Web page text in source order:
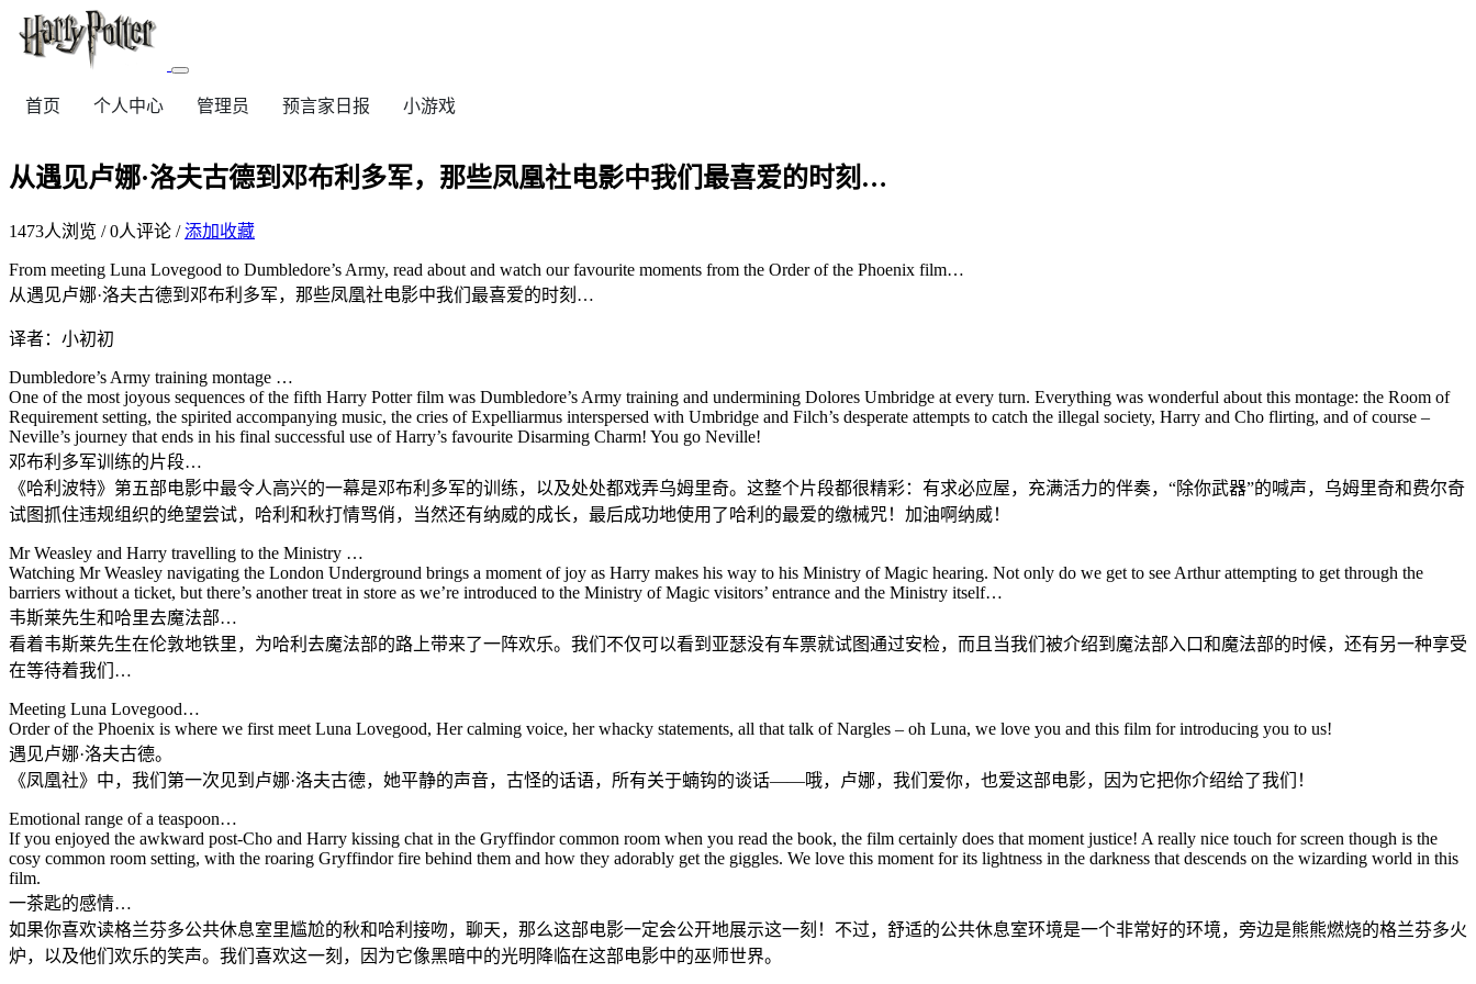
首页 个人中心 管理员 预言家日报 小游戏
从遇见卢娜·洛夫古德到邓布利多军，那些凤凰社电影中我们最喜爱的时刻…
1473人浏览 /0人评论 /添加收藏
From meeting Luna Lovegood to Dumbledore’s Army, read about and watch our favourite moments from the Order of the Phoenix film…
从遇见卢娜·洛夫古德到邓布利多军，那些凤凰社电影中我们最喜爱的时刻…
译者：小初初
Dumbledore’s Army training montage …
One of the most joyous sequences of the fifth Harry Potter film was Dumbledore’s Army training and undermining Dolores Umbridge at every turn. Everything was wonderful about this montage: the Room of
Requirement setting, the spirited accompanying music, the cries of Expelliarmus interspersed with Umbridge and Filch’s desperate attempts to catch the illegal society, Harry and Cho flirting, and of course –
Neville’s journey that ends in his final successful use of Harry’s favourite Disarming Charm! You go Neville!
邓布利多军训练的片段…
《哈利波特》第五部电影中最令人高兴的一幕是邓布利多军的训练，以及处处都戏弄乌姆里奇。这整个片段都很精彩：有求必应屋，充满活力的伴奏，“除你武器”的喊声，乌姆里奇和费尔奇
试图抓住违规组织的绝望尝试，哈利和秋打情骂俏，当然还有纳威的成长，最后成功地使用了哈利的最爱的缴械咒！加油啊纳威！
Mr Weasley and Harry travelling to the Ministry …
Watching Mr Weasley navigating the London Underground brings a moment of joy as Harry makes his way to his Ministry of Magic hearing. Not only do we get to see Arthur attempting to get through the
barriers without a ticket, but there’s another treat in store as we’re introduced to the Ministry of Magic visitors’ entrance and the Ministry itself…
韦斯莱先生和哈里去魔法部…
看着韦斯莱先生在伦敦地铁里，为哈利去魔法部的路上带来了一阵欢乐。我们不仅可以看到亚瑟没有车票就试图通过安检，而且当我们被介绍到魔法部入口和魔法部的时候，还有另一种享受
在等待着我们…
Meeting Luna Lovegood…
Order of the Phoenix is where we first meet Luna Lovegood, Her calming voice, her whacky statements, all that talk of Nargles – oh Luna, we love you and this film for introducing you to us!
遇见卢娜·洛夫古德。
《凤凰社》中，我们第一次见到卢娜·洛夫古德，她平静的声音，古怪的话语，所有关于蝻钩的谈话——哦，卢娜，我们爱你，也爱这部电影，因为它把你介绍给了我们！
Emotional range of a teaspoon…
If you enjoyed the awkward post-Cho and Harry kissing chat in the Gryffindor common room when you read the book, the film certainly does that moment justice! A really nice touch for screen though is the
cosy common room setting, with the roaring Gryffindor fire behind them and how they adorably get the giggles. We love this moment for its lightness in the darkness that descends on the wizarding world in this
film.
一茶匙的感情…
如果你喜欢读格兰芬多公共休息室里尴尬的秋和哈利接吻，聊天，那么这部电影一定会公开地展示这一刻！不过，舒适的公共休息室环境是一个非常好的环境，旁边是熊熊燃烧的格兰芬多火
炉，以及他们欢乐的笑声。我们喜欢这一刻，因为它像黑暗中的光明降临在这部电影中的巫师世界。